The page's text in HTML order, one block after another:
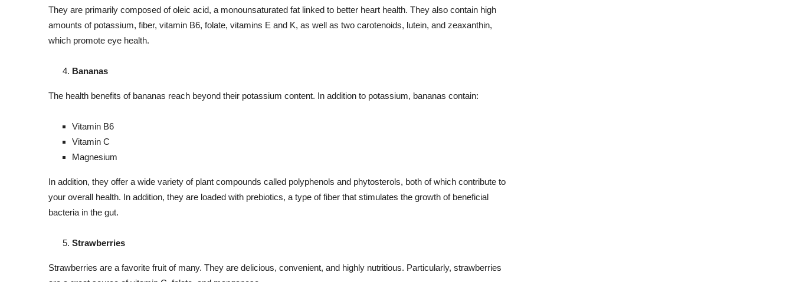
They are primarily composed of oleic acid, a monounsaturated fat linked to better heart health. They also contain high
amounts of potassium, fiber, vitamin B6, folate, vitamins E and K, as well as two carotenoids, lutein, and zeaxanthin,
which promote eye health.
Bananas
The health benefits of bananas reach beyond their potassium content. In addition to potassium, bananas contain:
Vitamin B6
Vitamin C
Magnesium
In addition, they offer a wide variety of plant compounds called polyphenols and phytosterols, both of which contribute to
your overall health. In addition, they are loaded with prebiotics, a type of fiber that stimulates the growth of beneficial
bacteria in the gut.
Strawberries
Strawberries are a favorite fruit of many. They are delicious, convenient, and highly nutritious. Particularly, strawberries